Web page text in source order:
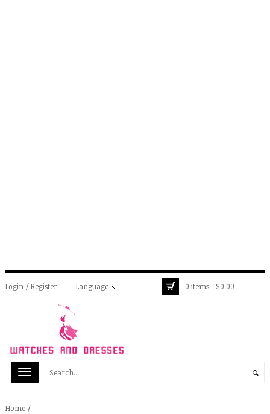
Login / Register Language 0 items - $0.00
Home /